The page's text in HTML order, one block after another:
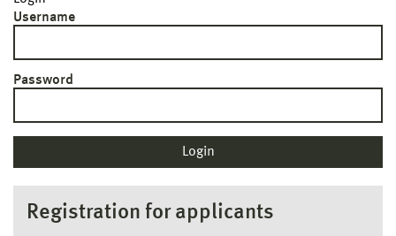
Username
Password
Registration for applicants